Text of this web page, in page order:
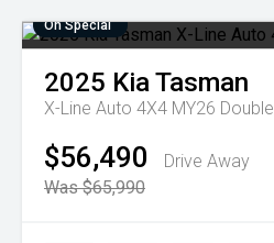
On Special
2025 KiaTasman
X-Line Auto 4X4 MY26
$56,490
Drive Away
Was $65,990